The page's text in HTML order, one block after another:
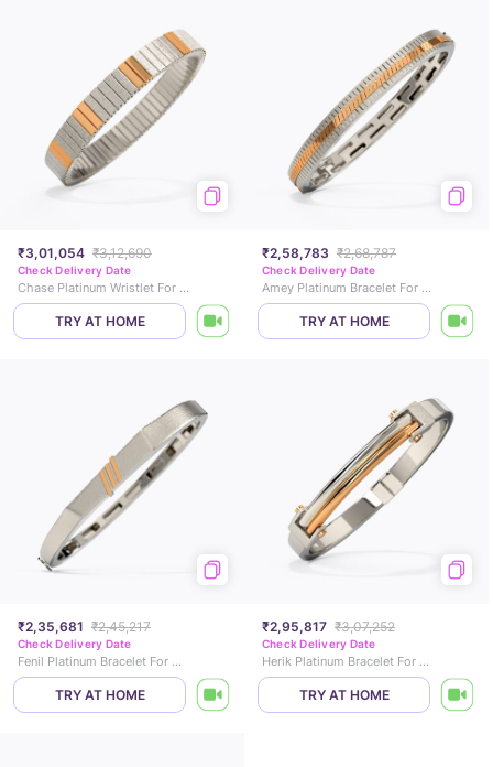
₹3,01,054 ₹3,12,690
Check Delivery Date
Chase Platinum Wristlet For Men
TRY AT HOME
₹2,58,783 ₹2,68,787
Check Delivery Date
Amey Platinum Bracelet For Men
TRY AT HOME
₹2,35,681 ₹2,45,217
Check Delivery Date
Fenil Platinum Bracelet For Men
TRY AT HOME
₹2,95,817 ₹3,07,252
Check Delivery Date
Herik Platinum Bracelet For Men
TRY AT HOME